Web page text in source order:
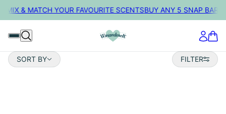
& MATCH YOUR FAVOURITE SCENTSBUY ANY 5 SNAP BARS
Sort by
SORT BY FILTER